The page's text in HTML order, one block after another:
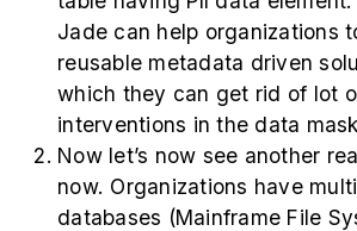
Jade can help organizations
reusable metadata driven
which they can get rid of lot
interventions in the data
Now let’s now see another
now. Organizations have
databases (Mainframe File